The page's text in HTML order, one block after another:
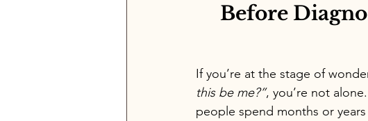
Before
If you’re at the stage of
this be me?”, you’re not alone.
people spend months or